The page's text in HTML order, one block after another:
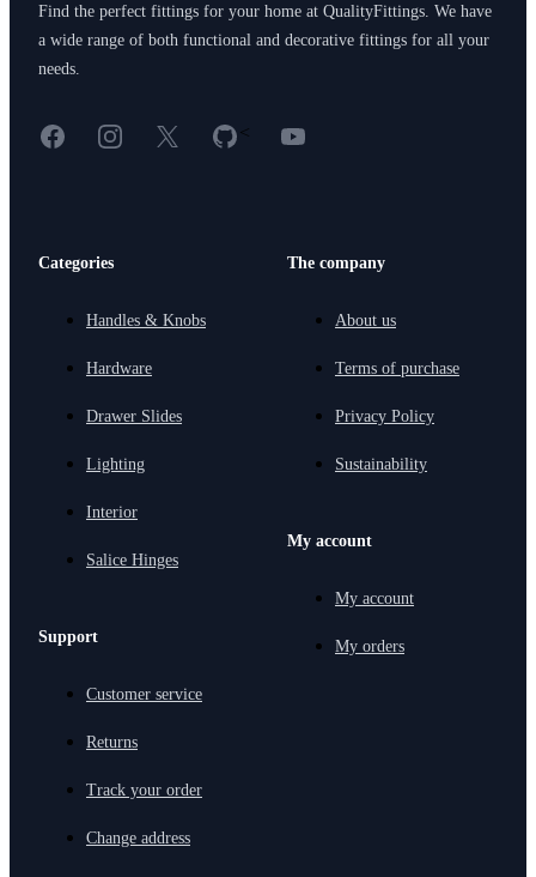
Find the perfect fittings for your home at QualityFittings. We have
a wide range of both functional and decorative fittings for all your
needs.
FacebookInstagram
X GitHub
< YouTube
Categories
Handles & Knobs
Hardware
Drawer Slides
Lighting
Interior
Salice Hinges
Support
Customer service
Returns
Track your order
Change address
The company
About us
Terms of purchase
Privacy Policy
Sustainability
My account
My account
My orders